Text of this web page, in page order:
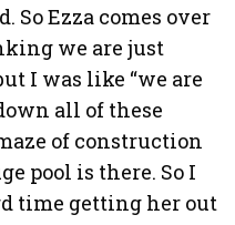
So Ezza comes over
we are just
I was like “we are
all of these
of construction
pool is there. So I
time getting her out